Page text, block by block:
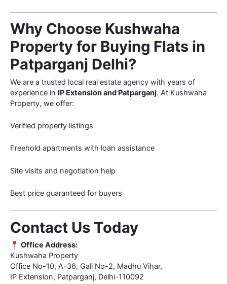
Why Choose Kushwaha
Property for Buying Flats in
Patparganj Delhi?
We are a trusted local real estate agency with years of
experience in IP Extension and Patparganj. At Kushwaha
Property, we offer:
Verified property listings
Freehold apartments with loan assistance
Site visits and negotiation help
Best price guaranteed for buyers
Contact Us Today
Office Address:
Kushwaha Property
Office No-10, A-36, Gali No-2, Madhu Vihar,
IP Extension, Patparganj, Delhi-110092